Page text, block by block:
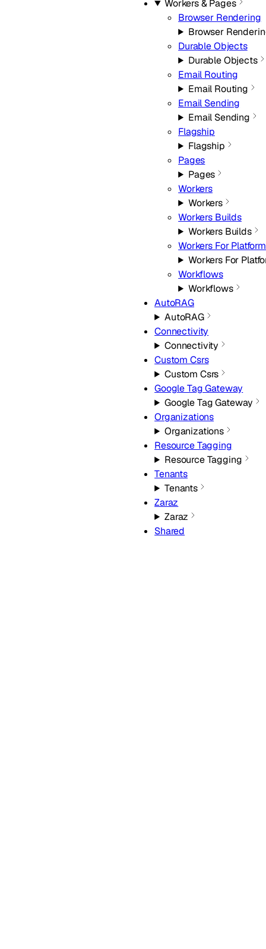
Workers & Pages
Browser Rendering
Browser
Durable Objects
Durable Objects
Email Routing
Email Routing
Email Sending
Email Sending
Flagship
Flagship
Pages
Pages
Workers
Workers
Workers Builds
Workers Builds
Workers For
Workers For
Workflows
Workflows
AutoRAG
AutoRAG
Connectivity
Connectivity
Custom Csrs
Custom Csrs
Google Tag Gateway
Google Tag Gateway
Organizations
Organizations
Resource Tagging
Resource Tagging
Tenants
Tenants
Zaraz
Zaraz
Shared